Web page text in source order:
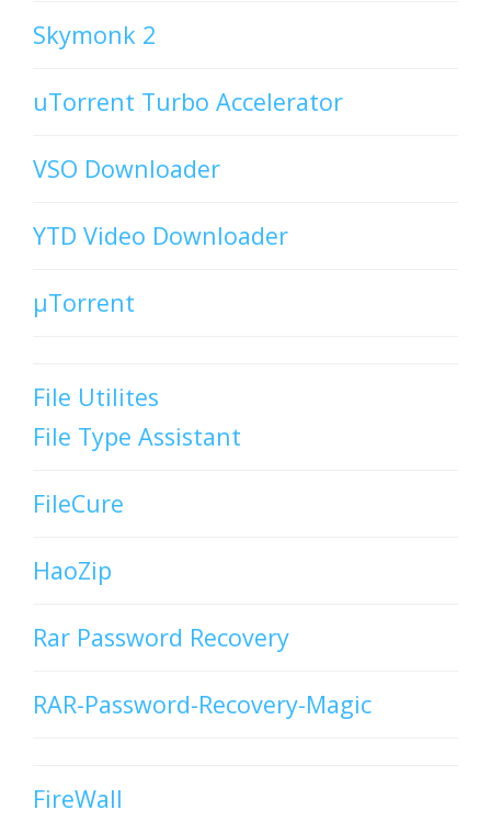
Skymonk 2
uTorrent Turbo Accelerator
VSO Downloader
YTD Video Downloader
µTorrent
File Utilites
File Type Assistant
FileCure
HaoZip
Rar Password Recovery
RAR-Password-Recovery-Magic
FireWall